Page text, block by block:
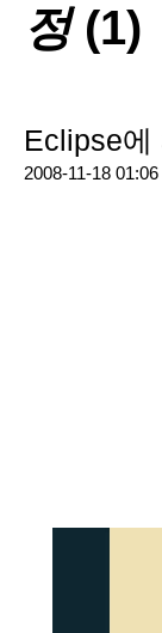
정(1)
Eclipse에
2008-11-18 01:06